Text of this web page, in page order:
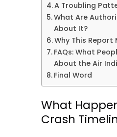
A Troubling
What Are
About It?
Why This Report
FAQs: What
About the Air
Final Word
What
Crash